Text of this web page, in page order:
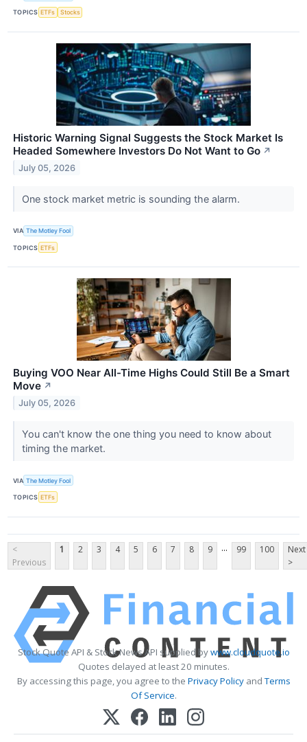
TOPICS ETFs Stocks
Historic Warning Signal Suggests the Stock Market Is
Headed Somewhere Investors Do Not Want to Go ↗
July 05, 2026
One stock market metric is sounding the alarm.
VIA The Motley Fool
TOPICS ETFs
Buying VOO Near All-Time Highs Could Still Be a Smart
Move ↗
July 05, 2026
You can't know the one thing you need to know about
timing the market.
VIA The Motley Fool
TOPICS ETFs
<
Previous
1 2 3 4 5 6 7 8 9 ... 99 100
Next
>
Stock Quote API & Stock News API supplied bywww.cloudquote.io
Quotes delayed at least 20 minutes.
By accessing this page, you agree to the Privacy PolicyandTerms
Of Service.